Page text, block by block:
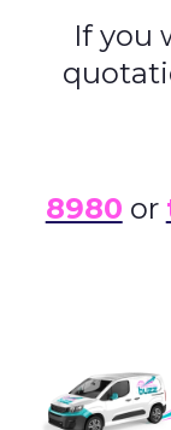
If you
8980 or